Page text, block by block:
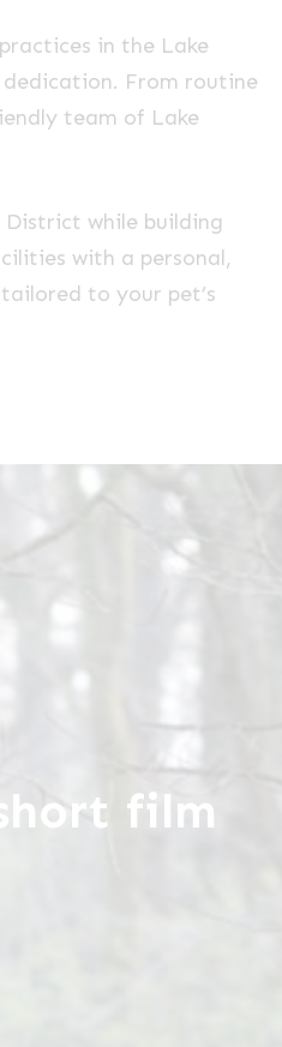
in the Lake
From routine
team of Lake
while building
with a personal,
to your pet’s
film